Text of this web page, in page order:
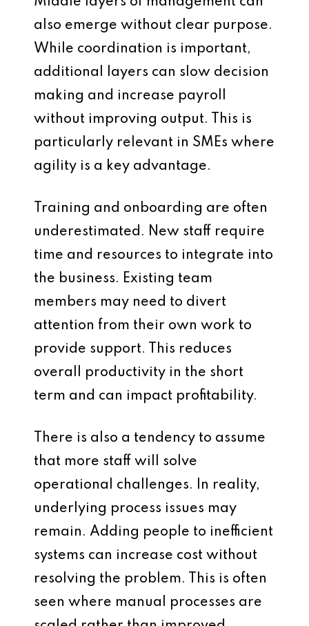
also emerge without clear purpose.
While coordination is important,
additional layers can slow decision
making and increase payroll
without improving output. This is
particularly relevant in SMEs where
agility is a key advantage.
Training and onboarding are often
underestimated. New staff require
time and resources to integrate into
the business. Existing team
members may need to divert
attention from their own work to
provide support. This reduces
overall productivity in the short
term and can impact profitability.
There is also a tendency to assume
that more staff will solve
operational challenges. In reality,
underlying process issues may
remain. Adding people to inefficient
systems can increase cost without
resolving the problem. This is often
seen where manual processes are